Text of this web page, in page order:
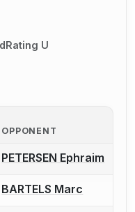
Rating U
OPPONENT
to report a bout
PETERSEN Ephraim
to report a bout
BARTELS Marc